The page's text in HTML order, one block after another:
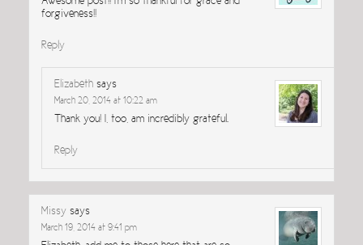
forgiveness!!
Reply
Elizabeth says
March 20, 2014 at 10:22 am
Thank you! I, too, am incredibly grateful.
Reply
Missy says
March 19, 2014 at 9:41 pm